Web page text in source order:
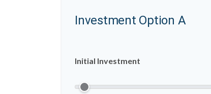
Investment Option A
Initial Investment